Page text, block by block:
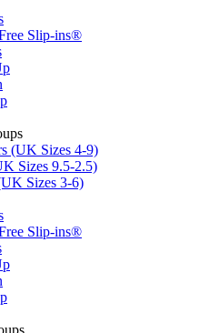
Slip-ins®
(UK Sizes 4-9)
Sizes 9.5-2.5)
Sizes 3-6)
Slip-ins®